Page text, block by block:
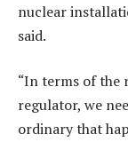
nuclear
said.
“In terms of the
regulator, we
ordinary that